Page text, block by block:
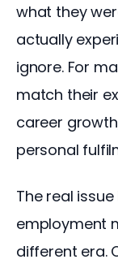
what they
actually
ignore. For
match their
career
personal
The real
employment
different era.